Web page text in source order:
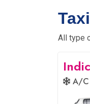
All type
A/